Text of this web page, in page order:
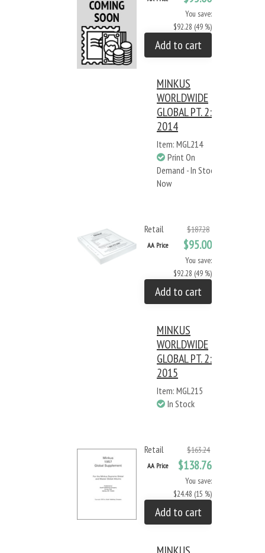
You save:
$92.28 (49 %)
Add to cart
MINKUS
WORLDWIDE
GLOBAL PT. 2:
2014
Item: MGL214
Print On
Demand - In Stock
Now
Retail $187.28
AA Price $95.00
You save:
$92.28 (49 %)
Add to cart
MINKUS
WORLDWIDE
GLOBAL PT. 2:
2015
Item: MGL215
In Stock
Retail $163.24
AA Price $138.76
You save:
$24.48 (15 %)
Add to cart